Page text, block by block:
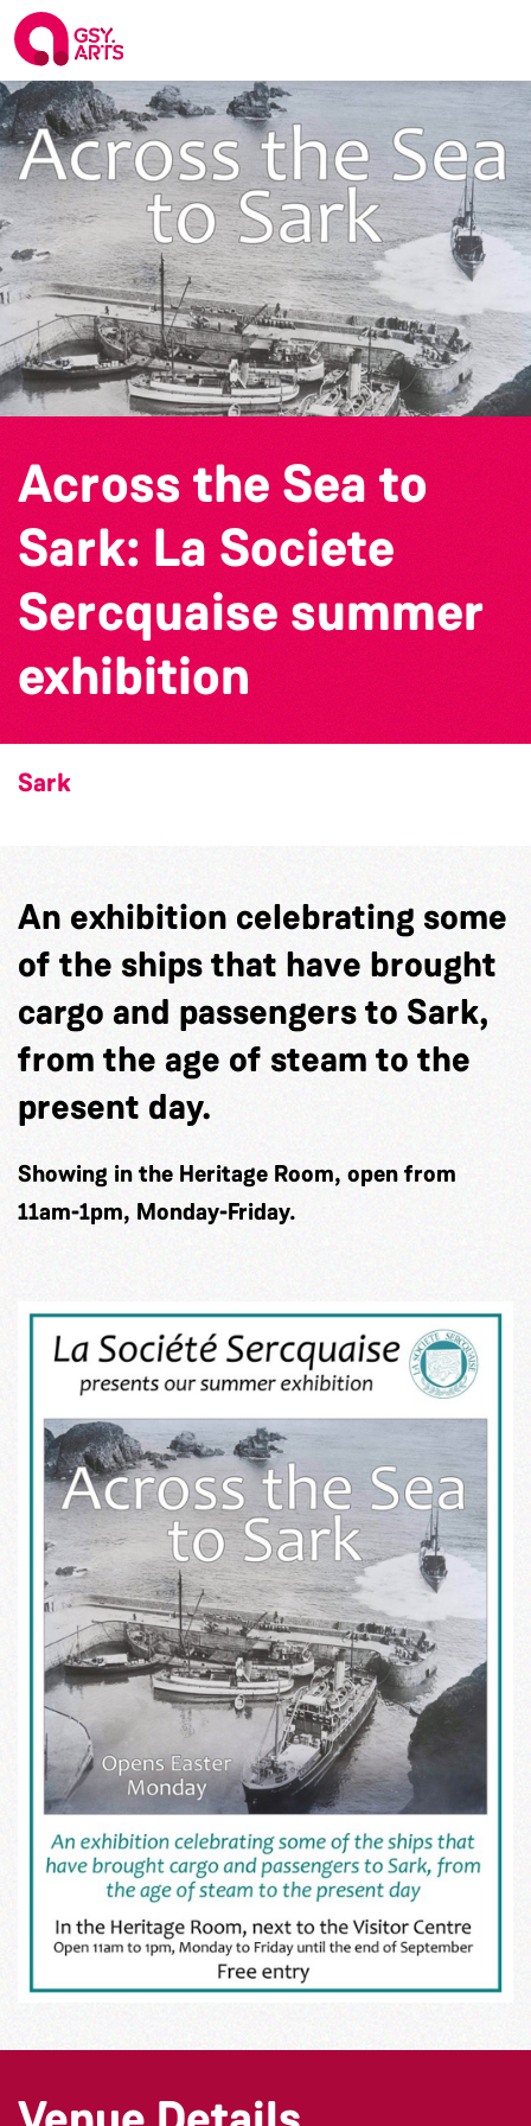
Across the Sea to
Sark: La Societe
Sercquaise summer
exhibition
Sark
An exhibition celebrating some
of the ships that have brought
cargo and passengers to Sark,
from the age of steam to the
present day.
Showing in the Heritage Room, open from
11am-1pm, Monday-Friday.